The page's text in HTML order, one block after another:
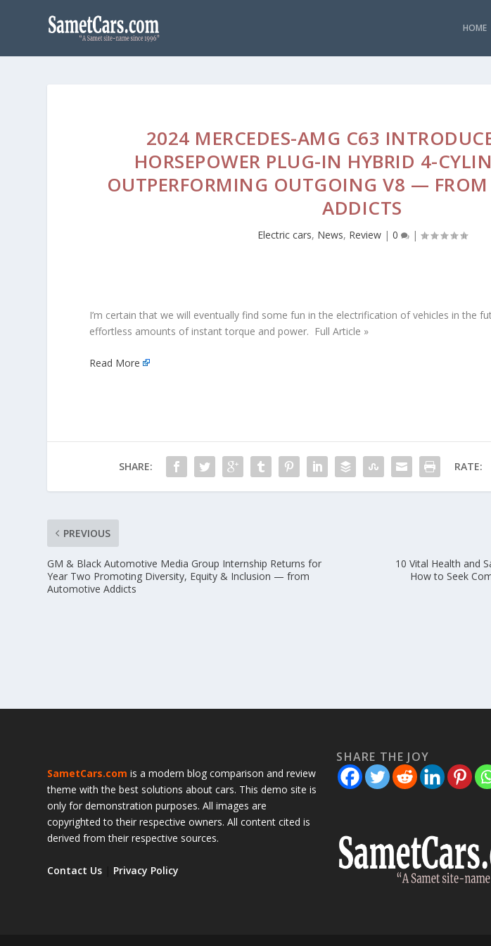
HOME
2024 MERCEDES-AMG C63
HORSEPOWER PLUG-IN HYBRID 4-
OUTPERFORMING OUTGOING V8 —
ADDICTS
Electric cars, News, Review| 0 |
I’m certain that we will eventually find some fun in the electrification of vehicles in the
effortless amounts of instant torque and power. Full Article »
Read More
SHARE: RATE:
PREVIOUS
GM & Black Automotive Media Group Internship Returns for
Year Two Promoting Diversity, Equity & Inclusion — from
Automotive Addicts
10 Vital Health and
How to Seek
SametCars.com is a modern blog comparison and review
theme with the best solutions about cars. This demo site is
only for demonstration purposes. All images are
copyrighted to their respective owners. All content cited is
derived from their respective sources.
Contact Us Privacy Policy
SHARE THE JOY